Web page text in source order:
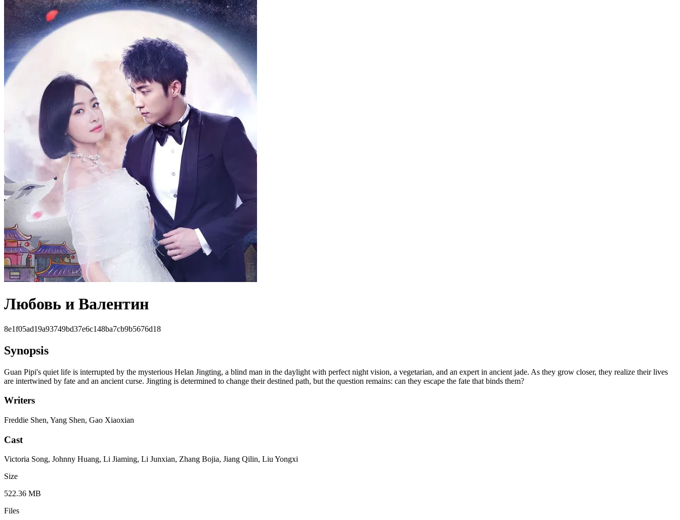
Любовь и Валентин
8e1f05ad19a93749bd37e6c148ba7cb9b5676d18
Synopsis
Guan Pipi's quiet life is interrupted by the mysterious Helan Jingting, a blind man in the daylight with perfect night vision, a vegetarian, and an expert in ancient jade. As they grow closer, they realize their lives
are intertwined by fate and an ancient curse. Jingting is determined to change their destined path, but the question remains: can they escape the fate that binds them?
Writers
Freddie Shen, Yang Shen, Gao Xiaoxian
Cast
Victoria Song, Johnny Huang, Li Jiaming, Li Junxian, Zhang Bojia, Jiang Qilin, Liu Yongxi
Size
522.36 MB
Files